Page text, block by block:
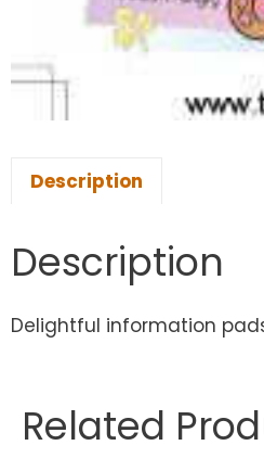
Description
Description
Delightful information
Related